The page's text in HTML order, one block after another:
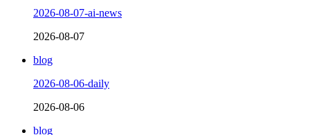
2026-08-07-ai-news
2026-08-07
blog
2026-08-06-daily
2026-08-06
blog